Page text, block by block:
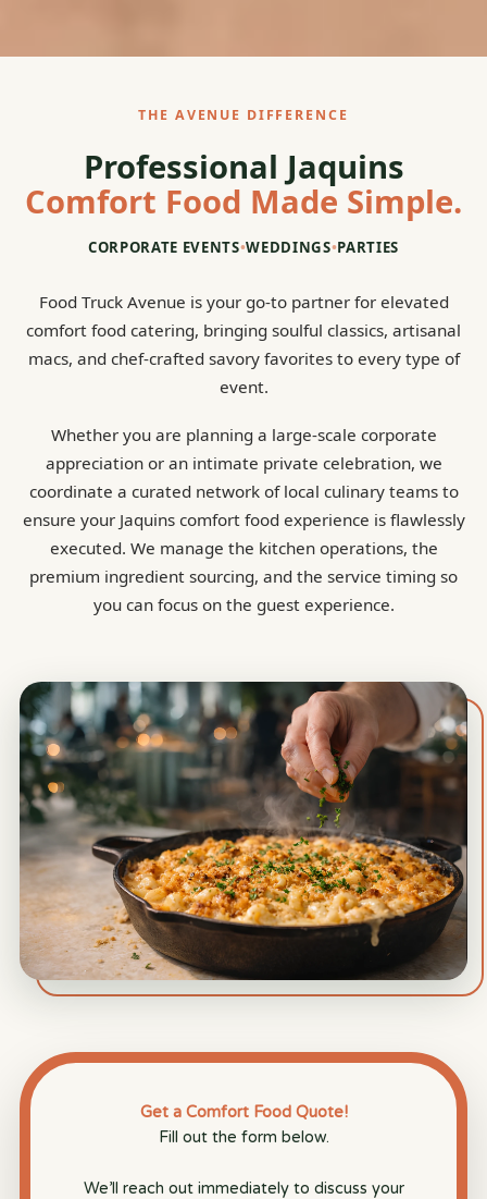
THE AVENUE DIFFERENCE
Professional Jaquins
Comfort Food Made Simple.
CORPORATE EVENTS•WEDDINGS•PARTIES
Food Truck Avenue is your go-to partner for elevated
comfort food catering, bringing soulful classics, artisanal
macs, and chef-crafted savory favorites to every type of
event.
Whether you are planning a large-scale corporate
appreciation or an intimate private celebration, we
coordinate a curated network of local culinary teams to
ensure your Jaquins comfort food experience is flawlessly
executed. We manage the kitchen operations, the
premium ingredient sourcing, and the service timing so
you can focus on the guest experience.
Get a Comfort Food Quote!
Fill out the form below.
We’ll reach out immediately to discuss your